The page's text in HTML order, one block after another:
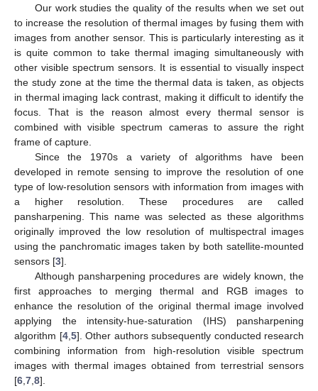
Our work studies the quality of the results when we set out
to increase the resolution of thermal images by fusing them with
images from another sensor. This is particularly interesting as it
is quite common to take thermal imaging simultaneously with
other visible spectrum sensors. It is essential to visually inspect
the study zone at the time the thermal data is taken, as objects
in thermal imaging lack contrast, making it difficult to identify the
focus. That is the reason almost every thermal sensor is
combined with visible spectrum cameras to assure the right
frame of capture.
Since the 1970s a variety of algorithms have been
developed in remote sensing to improve the resolution of one
type of low-resolution sensors with information from images with
a higher resolution. These procedures are called
pansharpening. This name was selected as these algorithms
originally improved the low resolution of multispectral images
using the panchromatic images taken by both satellite-mounted
sensors [3].
Although pansharpening procedures are widely known, the
first approaches to merging thermal and RGB images to
enhance the resolution of the original thermal image involved
applying the intensity-hue-saturation (IHS) pansharpening
algorithm [4, 5]. Other authors subsequently conducted research
combining information from high-resolution visible spectrum
images with thermal images obtained from terrestrial sensors
[6 7 8].